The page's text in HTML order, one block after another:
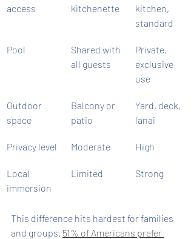
access
kitchenette
kitchen,
standard
Pool
Shared with
all guests
Private,
exclusive
use
Outdoor
space
Balcony or
patio
Yard, deck,
lanai
Privacy level Moderate High
Local
immersion
Limited Strong
This difference hits hardest for families
and groups. 51% of Americans prefer